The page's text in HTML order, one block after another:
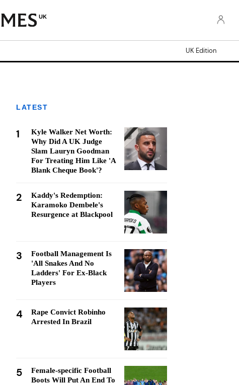
UK
UK Edition
LATEST
1
Kyle Walker Net Worth:
Why Did A UK Judge
Slam Lauryn Goodman
For Treating Him Like 'A
Blank Cheque Book'?
2
Kaddy's Redemption:
Karamoko Dembele's
Resurgence at Blackpool
3
Football Management Is
'All Snakes And No
Ladders' For Ex-Black
Players
4
Rape Convict Robinho
Arrested In Brazil
5
Female-specific Football
Boots Will Put An End To